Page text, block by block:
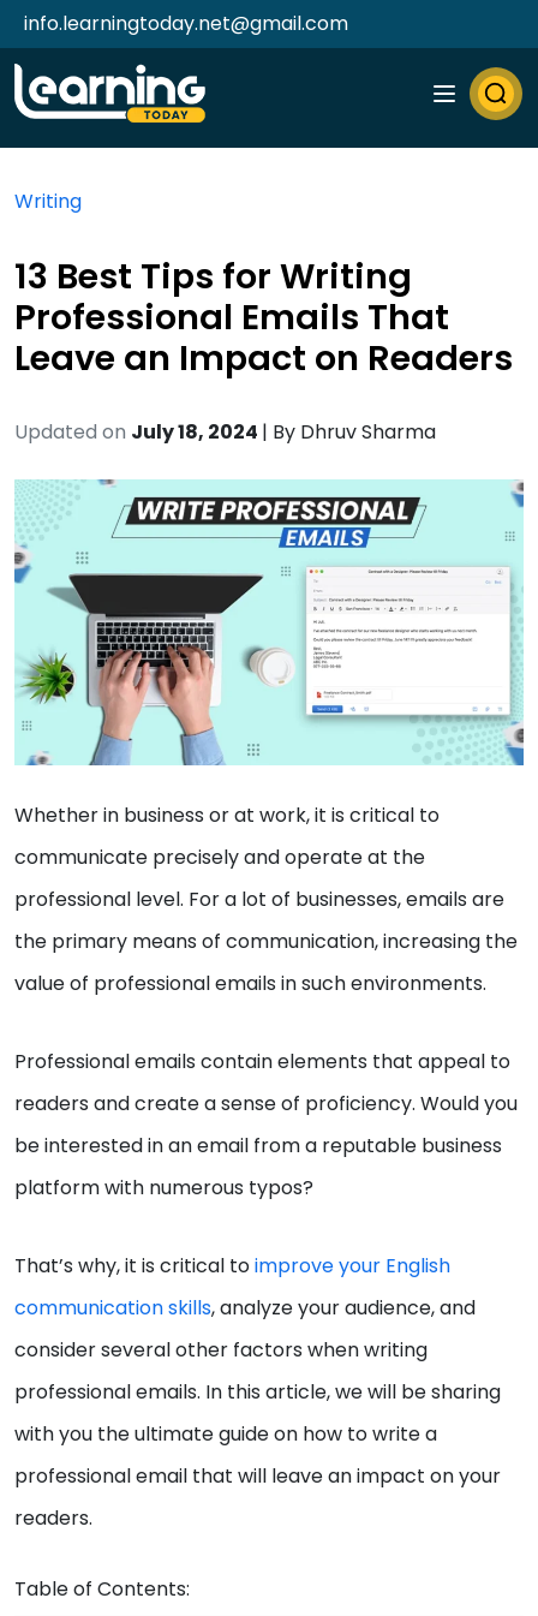
info.learningtoday.net@gmail.com
Writing
13 Best Tips for Writing
Professional Emails That
Leave an Impact on Readers
Updated on July 18, 2024 | By Dhruv Sharma
Whether in business or at work, it is critical to
communicate precisely and operate at the
professional level. For a lot of businesses, emails are
the primary means of communication, increasing the
value of professional emails in such environments.
Professional emails contain elements that appeal to
readers and create a sense of proficiency. Would you
be interested in an email from a reputable business
platform with numerous typos?
That’s why, it is critical toimprove your English
communication skills, analyze your audience, and
consider several other factors when writing
professional emails. In this article, we will be sharing
with you the ultimate guide on how to write a
professional email that will leave an impact on your
readers.
Table of Contents: